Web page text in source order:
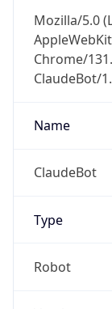
Mozilla/5.0
Chrome/
ClaudeBot/
Name
ClaudeBot
Type
Robot